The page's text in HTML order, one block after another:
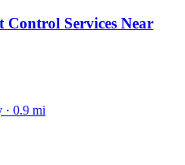
Control Services Near
· 0.9 mi